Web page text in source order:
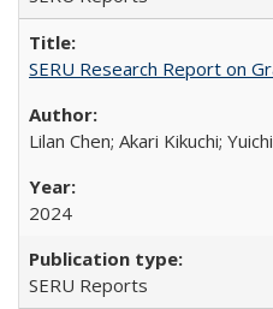
SERU Research Report on
Lilan Chen; Akari Kikuchi;
2024
SERU Reports